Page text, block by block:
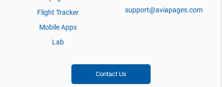
Flight Tracker
Mobile Apps
Lab
support@aviapages.com
Contact Us